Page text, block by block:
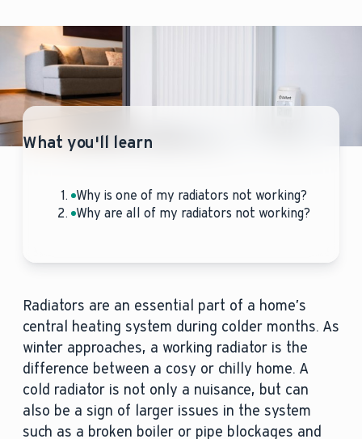
What you'll learn
Why is one of my radiators not working?
Why are all of my radiators not working?
Radiators are an essential part of a home’s
central heating system during colder months. As
winter approaches, a working radiator is the
difference between a cosy or chilly home. A
cold radiator is not only a nuisance, but can
also be a sign of larger issues in the system
such as a broken boiler or pipe blockages and